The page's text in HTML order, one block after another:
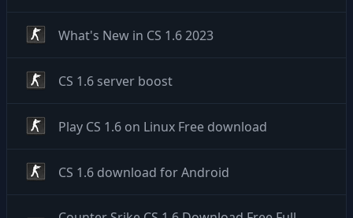
What's New in CS 1.6 2023
CS 1.6 server boost
Play CS 1.6 on Linux Free download
CS 1.6 download for Android